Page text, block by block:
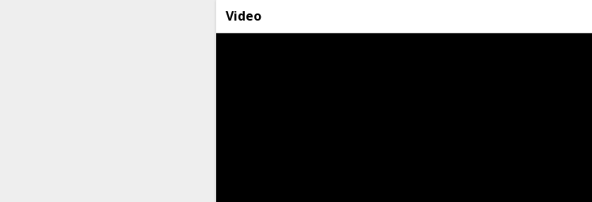
Video